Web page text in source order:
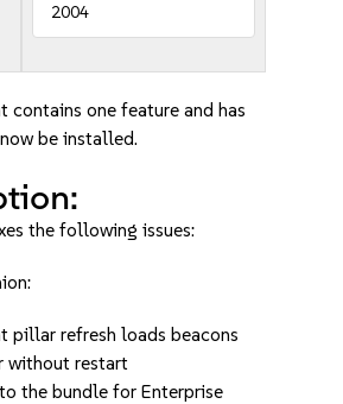
2004
contains one feature and has
be installed.
the following issues:
pillar refresh loads beacons
without restart
the bundle for Enterprise